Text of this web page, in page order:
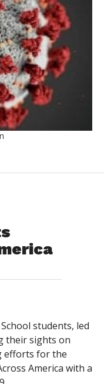
students, led
their sights on
efforts for the
America with a